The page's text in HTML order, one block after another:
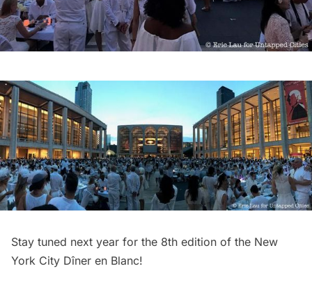
Stay tuned next year for the 8th edition of the New
York City Dîner en Blanc!